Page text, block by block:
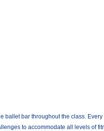
ballet bar throughout the class.
to accommodate all levels of